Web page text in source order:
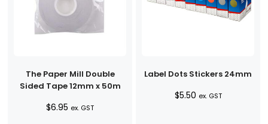
The Paper Mill Double
Sided Tape 12mm x 50m
$6.95 ex. GST
Label Dots Stickers 24mm
$5.50 ex. GST